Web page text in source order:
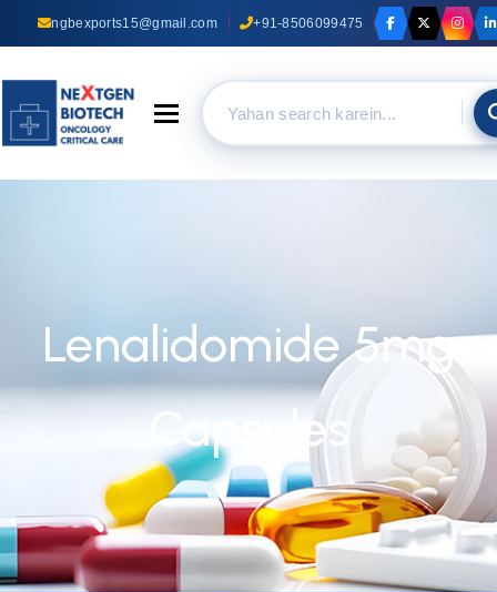
ngbexports15@gmail.com +91-8506099475
Toggle navigation
Lenalidomide 5mg
Capsules